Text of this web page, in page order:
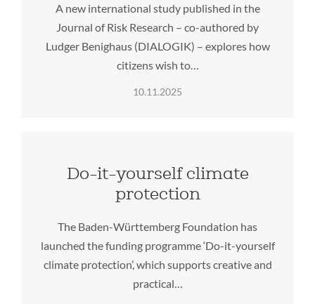
A new international study published in the
Journal of Risk Research – co-authored by
Ludger Benighaus (DIALOGIK) – explores how
citizens wish to…
10.11.2025
Do-it-yourself climate
protection
The Baden-Württemberg Foundation has
launched the funding programme ‘Do-it-yourself
climate protection’, which supports creative and
practical…